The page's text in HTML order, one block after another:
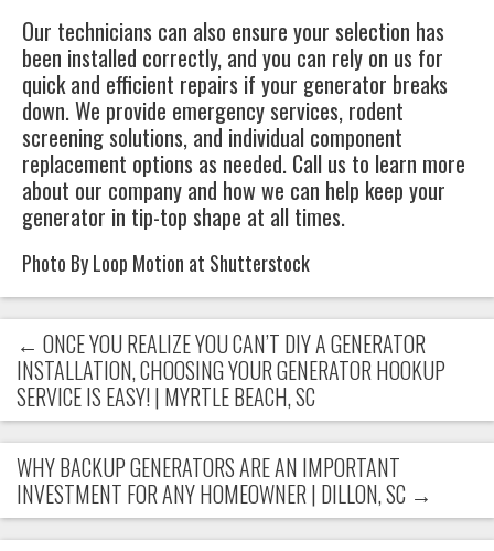
Our technicians can also ensure your selection has
been installed correctly, and you can rely on us for
quick and efficient repairs if your generator breaks
down. We provide emergency services, rodent
screening solutions, and individual component
replacement options as needed. Call us to learn more
about our company and how we can help keep your
generator in tip-top shape at all times.
Photo By Loop Motion at Shutterstock
← ONCE YOU REALIZE YOU CAN’T DIY A GENERATOR
INSTALLATION, CHOOSING YOUR GENERATOR HOOKUP
SERVICE IS EASY! | MYRTLE BEACH, SC
WHY BACKUP GENERATORS ARE AN IMPORTANT
INVESTMENT FOR ANY HOMEOWNER | DILLON, SC →